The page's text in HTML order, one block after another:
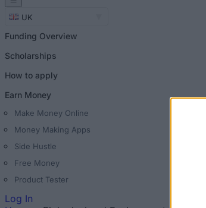
UK
Funding Overview
Scholarships
How to apply
Earn Money
Make Money Online
Money Making Apps
Side Hustle
Free Money
Product Tester
Log In